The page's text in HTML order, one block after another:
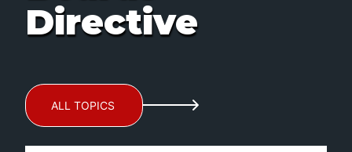
Directive
ALL TOPICS